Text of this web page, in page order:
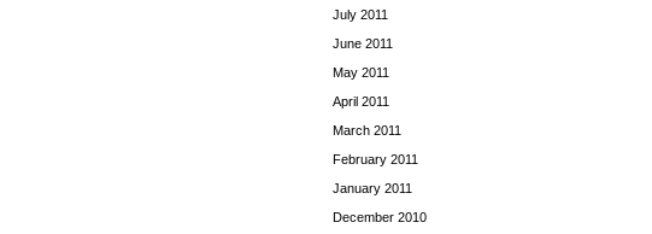
July 2011
June 2011
May 2011
April 2011
March 2011
February 2011
January 2011
December 2010